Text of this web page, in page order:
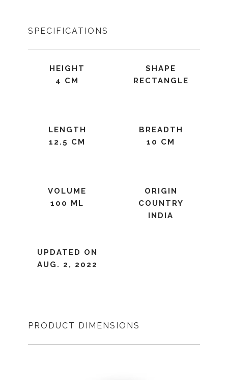
SPECIFICATIONS
HEIGHT
4 CM
SHAPE
RECTANGLE
LENGTH
12.5 CM
BREADTH
10 CM
VOLUME
100 ML
ORIGIN
COUNTRY
INDIA
UPDATED ON
AUG. 2, 2022
PRODUCT DIMENSIONS